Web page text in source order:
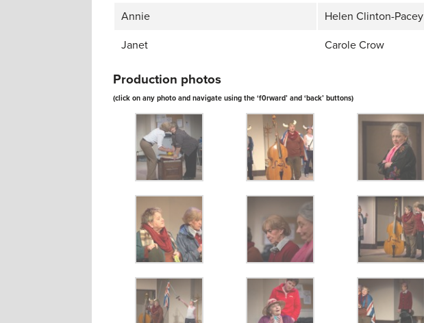
Annie Helen Clinton-Pacey
Janet Carole Crow
Production photos
(click on any photo and navigate using the ‘f0rward’ and ‘back’ buttons)